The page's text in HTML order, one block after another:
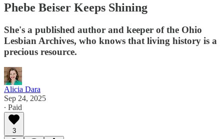
Phebe Beiser Keeps Shining
She's a published author and keeper of the Ohio
Lesbian Archives, who knows that living history is a
precious resource.
Alicia Dara
Sep 24, 2025
∙ Paid
3